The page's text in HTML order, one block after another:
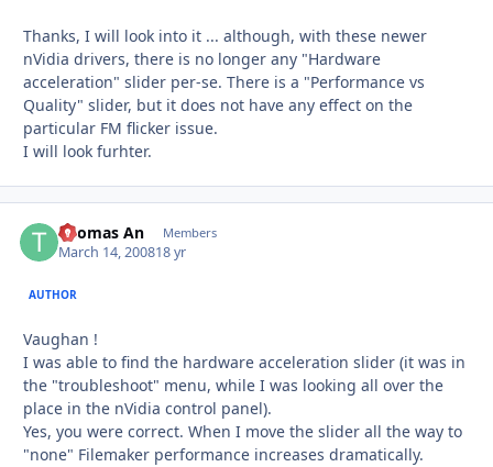
Thanks, I will look into it ... although, with these newer
nVidia drivers, there is no longer any "Hardware
acceleration" slider per-se. There is a "Performance vs
Quality" slider, but it does not have any effect on the
particular FM flicker issue.
I will look furhter.
Thomas An Members
March 14, 200818 yr
AUTHOR
Vaughan !
I was able to find the hardware acceleration slider (it was in
the "troubleshoot" menu, while I was looking all over the
place in the nVidia control panel).
Yes, you were correct. When I move the slider all the way to
"none" Filemaker performance increases dramatically.